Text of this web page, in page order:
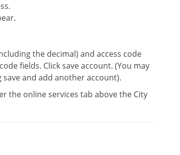
the decimal) and access code
fields. Click save account. (You may
and add another account).
the online services tab above the City